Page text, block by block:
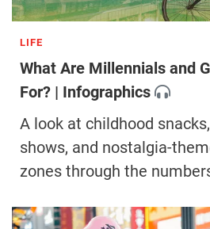
LIFE
What Are Millennials and
For? | Infographics
A look at childhood
shows, and nostalgia-
zones through the